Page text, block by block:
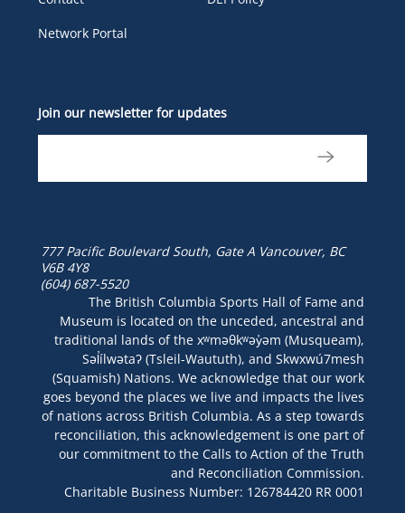
Network Portal
Join our newsletter for updates
777 Pacific Boulevard South, Gate A Vancouver, BC
V6B 4Y8
(604) 687-5520
The British Columbia Sports Hall of Fame and
Museum is located on the unceded, ancestral and
traditional lands of the xʷməθkʷəy̓əm (Musqueam),
Səl̓ílwətaʔ (Tsleil-Waututh), and Skwxwú7mesh
(Squamish) Nations. We acknowledge that our work
goes beyond the places we live and impacts the lives
of nations across British Columbia. As a step towards
reconciliation, this acknowledgement is one part of
our commitment to the Calls to Action of the Truth
and Reconciliation Commission.
Charitable Business Number: 126784420 RR 0001